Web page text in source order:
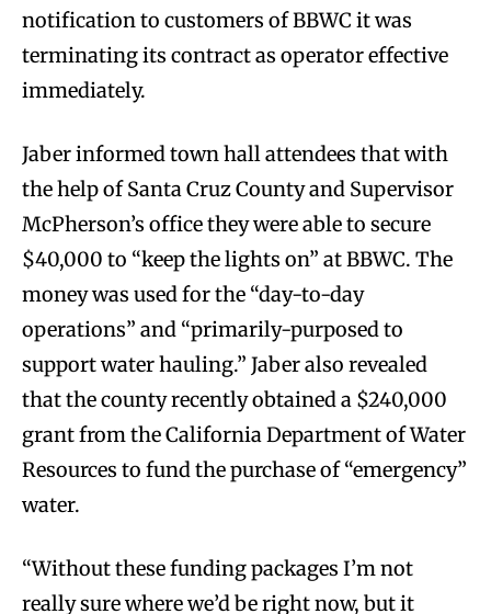
notification to customers of BBWC it was
terminating its contract as operator effective
immediately.
Jaber informed town hall attendees that with
the help of Santa Cruz County and Supervisor
McPherson’s office they were able to secure
$40,000 to “keep the lights on” at BBWC. The
money was used for the “day-to-day
operations” and “primarily-purposed to
support water hauling.” Jaber also revealed
that the county recently obtained a $240,000
grant from the California Department of Water
Resources to fund the purchase of “emergency”
water.
“Without these funding packages I’m not
really sure where we’d be right now, but it